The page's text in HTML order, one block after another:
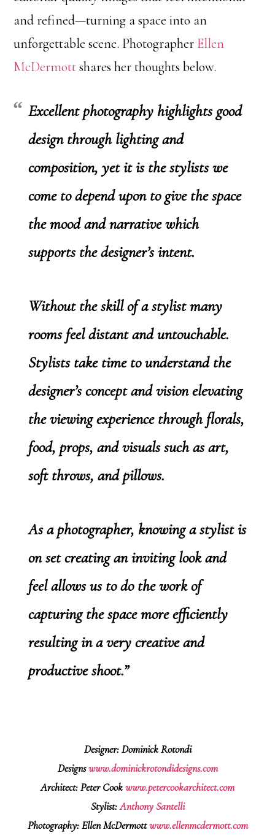
and refined—turning a space into an
unforgettable scene. Photographer Ellen
McDermottshares her thoughts below.
Excellent photography highlights good
design through lighting and
composition, yet it is the stylists we
come to depend upon to give the space
the mood and narrative which
supports the designer’s intent.
Without the skill of a stylist many
rooms feel distant and untouchable.
Stylists take time to understand the
designer’s concept and vision elevating
the viewing experience through florals,
food, props, and visuals such as art,
soft throws, and pillows.
As a photographer, knowing a stylist is
on set creating an inviting look and
feel allows us to do the work of
capturing the space more efficiently
resulting in a very creative and
productive shoot.”
Designer: Dominick Rotondi
Designswww.dominickrotondidesigns.com
Architect: Peter Cookwww.petercookarchitect.com
Stylist:Anthony Santelli
Photography: Ellen McDermottwww.ellenmcdermott.com